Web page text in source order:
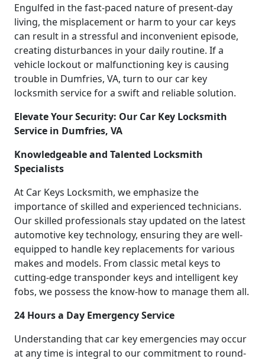
Engulfed in the fast-paced nature of present-day
living, the misplacement or harm to your car keys
can result in a stressful and inconvenient episode,
creating disturbances in your daily routine. If a
vehicle lockout or malfunctioning key is causing
trouble in Dumfries, VA, turn to our car key
locksmith service for a swift and reliable solution.
Elevate Your Security: Our Car Key Locksmith
Service in Dumfries, VA
Knowledgeable and Talented Locksmith
Specialists
At Car Keys Locksmith, we emphasize the
importance of skilled and experienced technicians.
Our skilled professionals stay updated on the latest
automotive key technology, ensuring they are well-
equipped to handle key replacements for various
makes and models. From classic metal keys to
cutting-edge transponder keys and intelligent key
fobs, we possess the know-how to manage them all.
24 Hours a Day Emergency Service
Understanding that car key emergencies may occur
at any time is integral to our commitment to round-